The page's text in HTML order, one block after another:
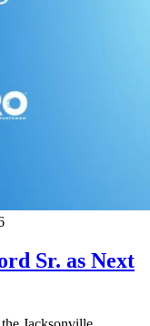
Sr. as Next